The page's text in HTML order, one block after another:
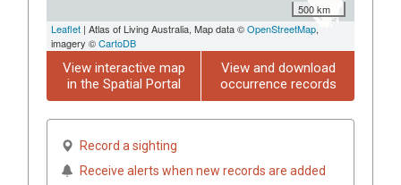
500 km
Leaflet | Atlas of Living Australia, Map data ©OpenStreetMap,
imagery ©CartoDB
View interactive map
in the Spatial Portal
View and download
occurrence records
Record a sighting
Receive alerts when new records are added